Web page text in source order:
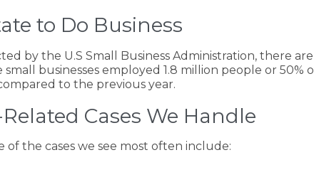
to Do Business
by the U.S Small Business Administration, there
businesses employed 1.8 million people or 50%
to the previous year.
Cases We Handle
of the cases we see most often include: